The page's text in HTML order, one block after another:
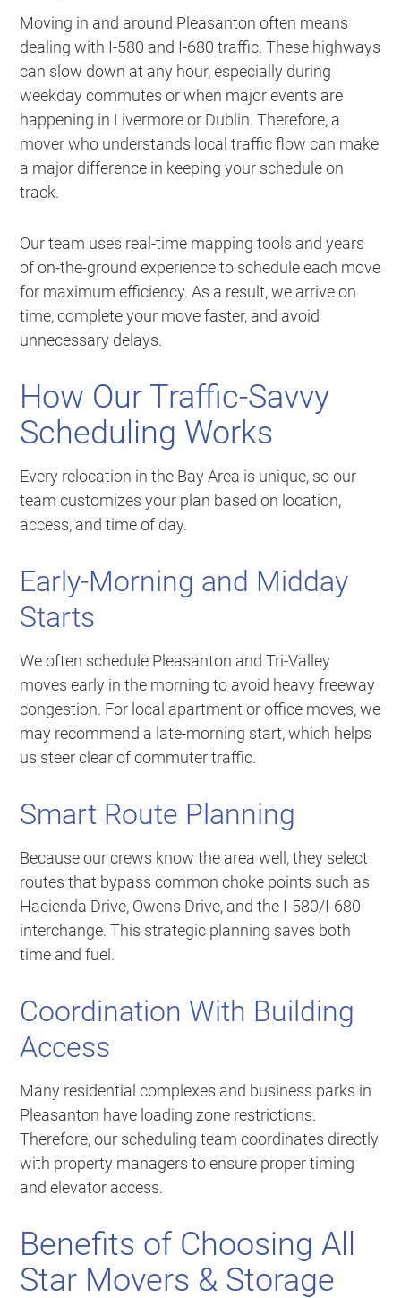
Moving in and around Pleasanton often means
dealing with I-580 and I-680 traffic. These highways
can slow down at any hour, especially during
weekday commutes or when major events are
happening in Livermore or Dublin. Therefore, a
mover who understands local traffic flow can make
a major difference in keeping your schedule on
track.
Our team uses real-time mapping tools and years
of on-the-ground experience to schedule each move
for maximum efficiency. As a result, we arrive on
time, complete your move faster, and avoid
unnecessary delays.
How Our Traffic-Savvy
Scheduling Works
Every relocation in the Bay Area is unique, so our
team customizes your plan based on location,
access, and time of day.
Early-Morning and Midday
Starts
We often schedule Pleasanton and Tri-Valley
moves early in the morning to avoid heavy freeway
congestion. For local apartment or office moves, we
may recommend a late-morning start, which helps
us steer clear of commuter traffic.
Smart Route Planning
Because our crews know the area well, they select
routes that bypass common choke points such as
Hacienda Drive, Owens Drive, and the I-580/I-680
interchange. This strategic planning saves both
time and fuel.
Coordination With Building
Access
Many residential complexes and business parks in
Pleasanton have loading zone restrictions.
Therefore, our scheduling team coordinates directly
with property managers to ensure proper timing
and elevator access.
Benefits of Choosing All
Star Movers & Storage